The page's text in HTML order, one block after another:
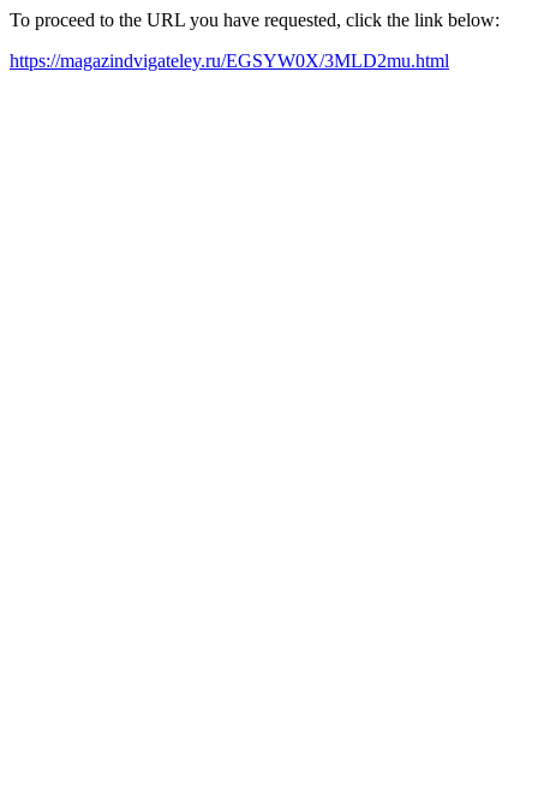
To proceed to the URL you have requested, click the link below:
https://magazindvigateley.ru/EGSYW0X/3MLD2mu.html